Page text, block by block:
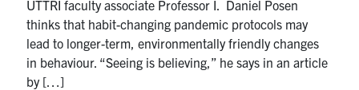
UTTRI faculty associate Professor I. Daniel Posen
thinks that habit-changing pandemic protocols may
lead to longer-term, environmentally friendly changes
in behaviour. “Seeing is believing,” he says in an article
by […]